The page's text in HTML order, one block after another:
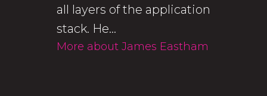
all layers of the application
stack. He...
More about James Eastham